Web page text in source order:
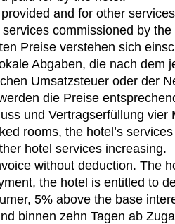
and for other
commissioned by
Preise verstehen sich
Abgaben, die nach dem
Umsatzsteuer oder der
die Preise
und Vertragserfüllung vier
rooms, the hotel’s
hotel services increasing.
without deduction. The
the hotel is entitled to
5% above the base
binnen zehn Tagen ab